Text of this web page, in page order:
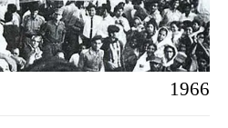
1966